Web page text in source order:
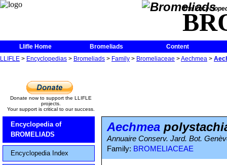
The
Llifle Home Bromeliads
Content
LLIFLE > Encyclopedias > Bromeliads > Family > Bromeliaceae >Aechmea >
Donate now to support the LLIFLE
projects.
Your support is critical to our success.
Encyclopedia of
BROMELIADS
Encyclopedia Index
Aechmea
Annuaire Conserv. Jard. Bot.
Family: BROMELIACEAE